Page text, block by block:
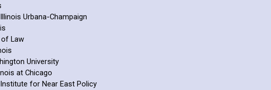
Urbana-Champaign
Law
University
at Chicago
for Near East Policy